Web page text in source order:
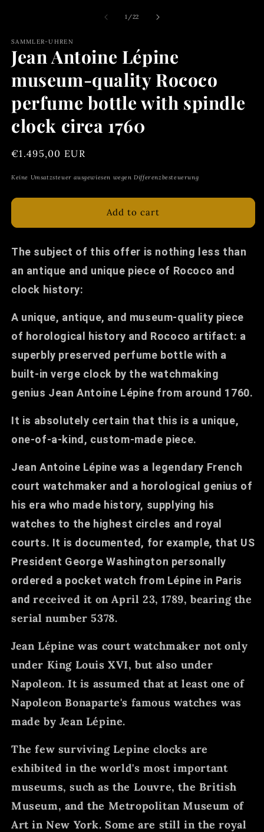
1/of
22
SAMMLER-UHREN
Jean Antoine Lépine
museum-quality Rococo
perfume bottle with spindle
clock circa 1760
Regular
€1.495,00 EUR
Keine Umsatzsteuer ausgewiesen wegen Differenzbesteuerung
Add to cart
The subject of this offer is nothing less than
an antique and unique piece of Rococo and
clock history:
A unique, antique, and museum-quality piece
of horological history and Rococo artifact: a
superbly preserved perfume bottle with a
built-in verge clock by the watchmaking
genius Jean Antoine Lépine from around 1760.
It is absolutely certain that this is a unique,
one-of-a-kind, custom-made piece.
Jean Antoine Lépine was a legendary French
court watchmaker and a horological genius of
his era who made history, supplying his
watches to the highest circles and royal
courts. It is documented, for example, that US
President George Washington personally
ordered a pocket watch from Lépine in Paris
and received it on April 23, 1789, bearing the
serial number 5378.
Jean Lépine was court watchmaker not only
under King Louis XVI, but also under
Napoleon. It is assumed that at least one of
Napoleon Bonaparte's famous watches was
made by Jean Lépine.
The few surviving Lepine clocks are
exhibited in the world's most important
museums, such as the Louvre, the British
Museum, and the Metropolitan Museum of
Art in New York. Some are still in the royal